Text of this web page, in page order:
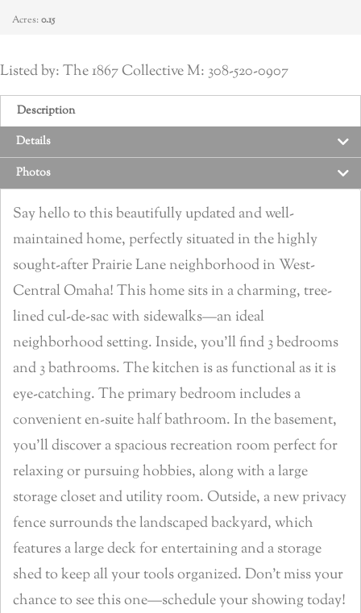
Acres:0.15
Listed by: The 1867 Collective M: 308-520-0907
Description
Details
Photos
Say hello to this beautifully updated and well-
maintained home, perfectly situated in the highly
sought-after Prairie Lane neighborhood in West-
Central Omaha! This home sits in a charming, tree-
lined cul-de-sac with sidewalks—an ideal
neighborhood setting. Inside, you’ll find 3 bedrooms
and 3 bathrooms. The kitchen is as functional as it is
eye-catching. The primary bedroom includes a
convenient en-suite half bathroom. In the basement,
you’ll discover a spacious recreation room perfect for
relaxing or pursuing hobbies, along with a large
storage closet and utility room. Outside, a new privacy
fence surrounds the landscaped backyard, which
features a large deck for entertaining and a storage
shed to keep all your tools organized. Don’t miss your
chance to see this one—schedule your showing today!